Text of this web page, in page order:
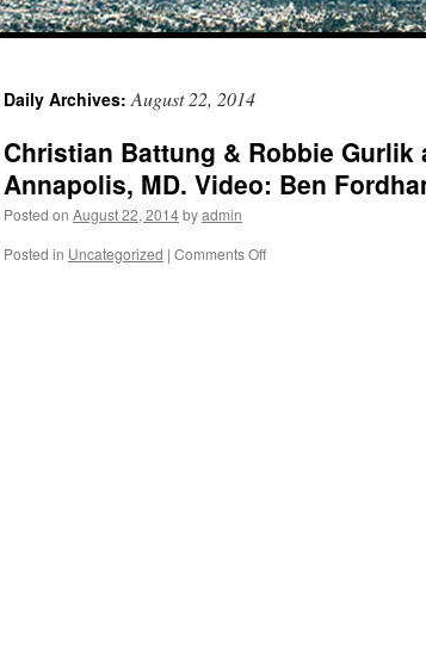
content
Daily Archives:August 22, 2014
Christian Battung & Robbie Gurlik
Annapolis, MD. Video: Ben
Posted on August 22, 2014byadmin
Posted in Uncategorized | Comments Off